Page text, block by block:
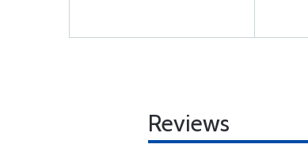
Reviews